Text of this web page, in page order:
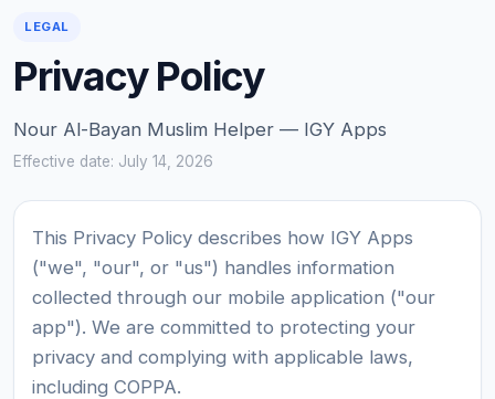
LEGAL
Privacy Policy
Nour Al-Bayan Muslim Helper — IGY Apps
Effective date: July 14, 2026
This Privacy Policy describes how IGY Apps
("we", "our", or "us") handles information
collected through our mobile application ("our
app"). We are committed to protecting your
privacy and complying with applicable laws,
including COPPA.